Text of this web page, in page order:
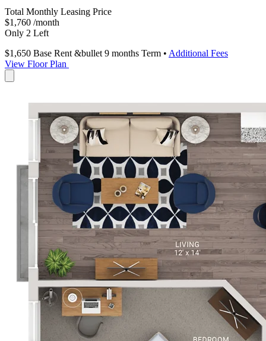
Total Monthly Leasing Price
$1,760 /month
Only 2 Left
$1,650 Base Rent&bullet 9 months Term • Additional Fees
View Floor Plan